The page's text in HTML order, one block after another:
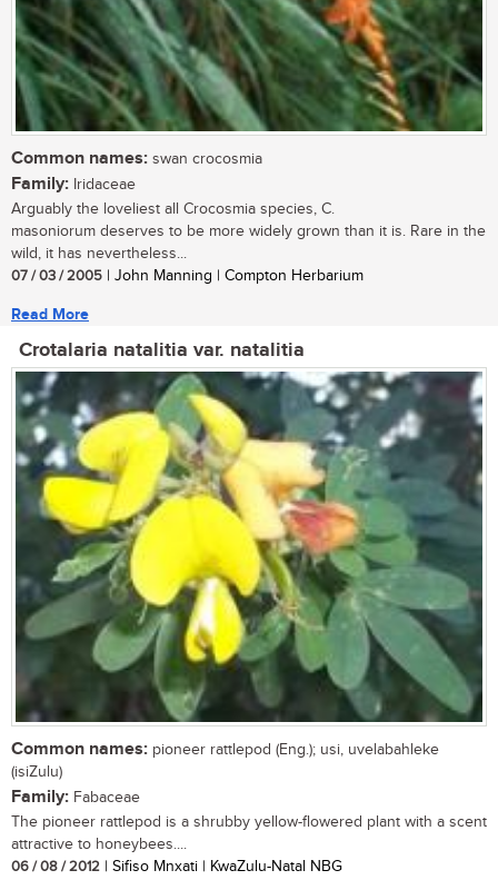
Common names: swan crocosmia
Family: Iridaceae
Arguably the loveliest all Crocosmia species, C.
masoniorum deserves to be more widely grown than it is. Rare in the
wild, it has nevertheless...
07 / 03 / 2005 | John Manning | Compton Herbarium
Read More
Crotalaria natalitia var. natalitia
Common names: pioneer rattlepod (Eng.); usi, uvelabahleke
(isiZulu)
Family: Fabaceae
The pioneer rattlepod is a shrubby yellow-flowered plant with a scent
attractive to honeybees....
06 / 08 / 2012 | Sifiso Mnxati | KwaZulu-Natal NBG